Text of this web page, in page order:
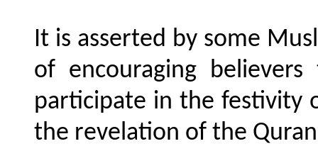
It is asserted by some
of encouraging
participate in the festivity
the revelation of the